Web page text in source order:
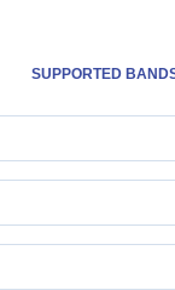
SUPPORTED